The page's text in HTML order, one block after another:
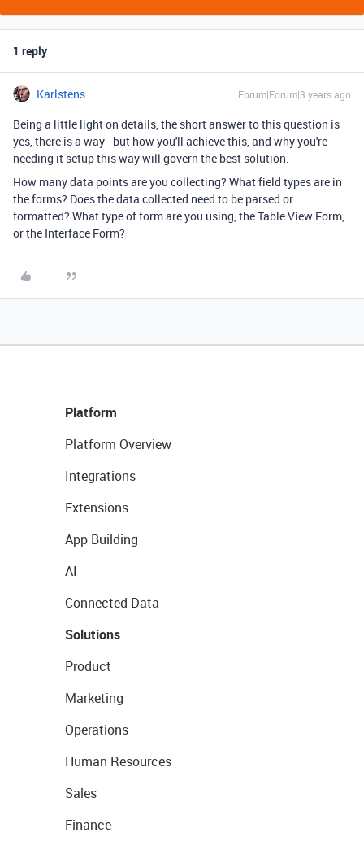
1 reply
Karlstens Forum|Forum|3 years ago
Being a little light on details, the short answer to this question is
yes, there is a way - but how you'll achieve this, and why you're
needing it setup this way will govern the best solution.
How many data points are you collecting? What field types are in
the forms? Does the data collected need to be parsed or
formatted? What type of form are you using, the Table View Form,
or the Interface Form?
Platform
Platform Overview
Integrations
Extensions
App Building
AI
Connected Data
Solutions
Product
Marketing
Operations
Human Resources
Sales
Finance